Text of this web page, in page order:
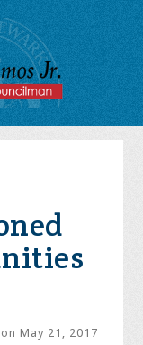
on May 21, 2017